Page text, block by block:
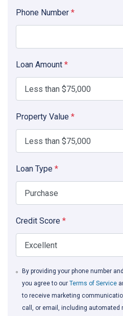
Phone Number *
Loan Amount *
Property Value *
Loan Type *
Credit Score *
By providing your phone number
you agree to ourTerms of Service
to receive marketing
call, or email, including automated